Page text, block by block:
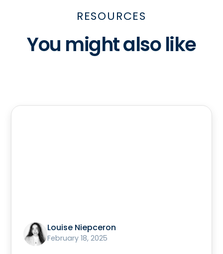
RESOURCES
You might also like
Louise Niepceron
February 18, 2025